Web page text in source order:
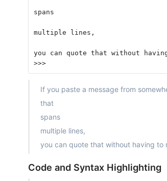
spans
multiple lines,
you can quote that without
>>>
If you paste a message from
that
spans
multiple lines,
you can quote that without having to
Code and Syntax Highlighting